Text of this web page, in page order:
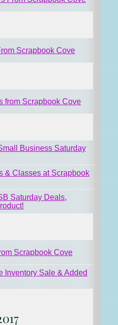
Scrapbook Cove
from Scrapbook Cove
Business Saturday
& Classes at Scrapbook
Saturday Deals,
Scrapbook Cove
Inventory Sale & Added